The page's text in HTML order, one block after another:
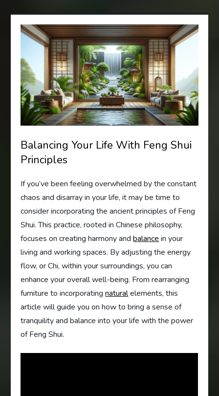
Balancing Your Life With Feng Shui
Principles
If you’ve been feeling overwhelmed by the constant
chaos and disarray in your life, it may be time to
consider incorporating the ancient principles of Feng
Shui. This practice, rooted in Chinese philosophy,
focuses on creating harmony andbalancein your
living and working spaces. By adjusting the energy
flow, or Chi, within your surroundings, you can
enhance your overall well-being. From rearranging
furniture to incorporatingnaturalelements, this
article will guide you on how to bring a sense of
tranquility and balance into your life with the power
of Feng Shui.